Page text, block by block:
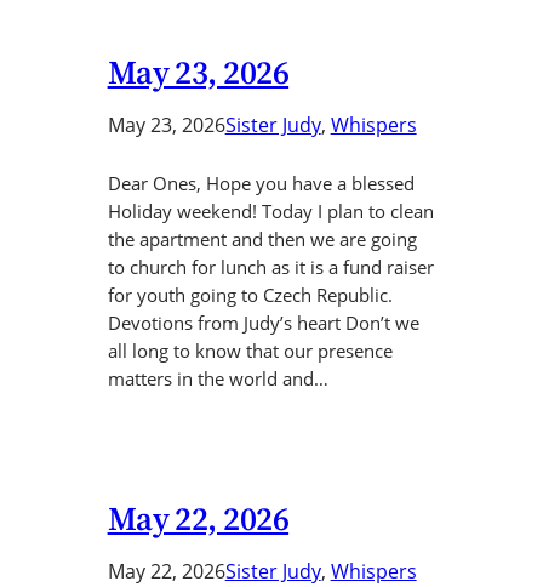
May 23, 2026
May 23, 2026Sister Judy, Whispers
Dear Ones, Hope you have a blessed
Holiday weekend! Today I plan to clean
the apartment and then we are going
to church for lunch as it is a fund raiser
for youth going to Czech Republic.
Devotions from Judy’s heart Don’t we
all long to know that our presence
matters in the world and…
May 22, 2026
May 22, 2026Sister Judy, Whispers